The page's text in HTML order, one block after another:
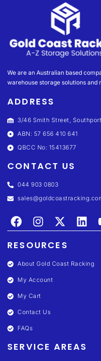
We are an Australian based
warehouse storage solutions and
ADDRESS
3/46 Smith Street,
ABN: 57 656 410 641
QBCC No: 15413677
CONTACT US
044 903 0803
RESOURCES
About Gold Coast Racking
My Account
My Cart
Contact Us
FAQs
SERVICE AREAS